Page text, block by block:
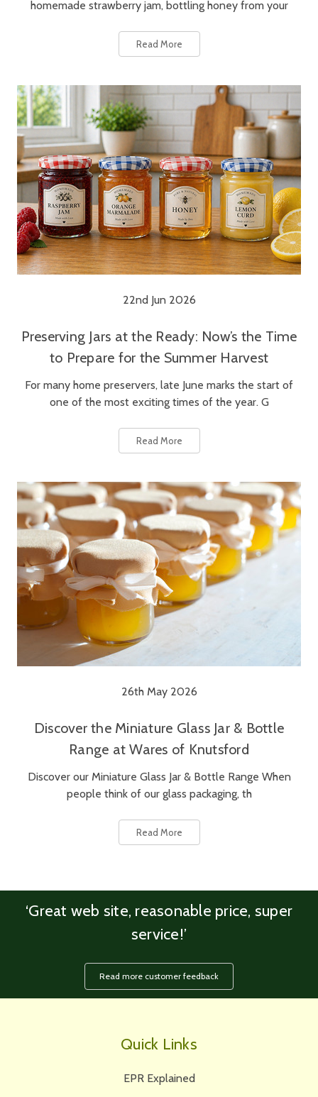
homemade strawberry jam, bottling honey from your
Read More
22nd Jun 2026
Preserving Jars at the Ready: Now’s the Time
to Prepare for the Summer Harvest
For many home preservers, late June marks the start of
one of the most exciting times of the year. G
Read More
26th May 2026
Discover the Miniature Glass Jar & Bottle
Range at Wares of Knutsford
Discover our Miniature Glass Jar & Bottle Range When
people think of our glass packaging, th
Read More
‘Great web site, reasonable price, super
service!’
Read more customer feedback
Quick Links
EPR Explained